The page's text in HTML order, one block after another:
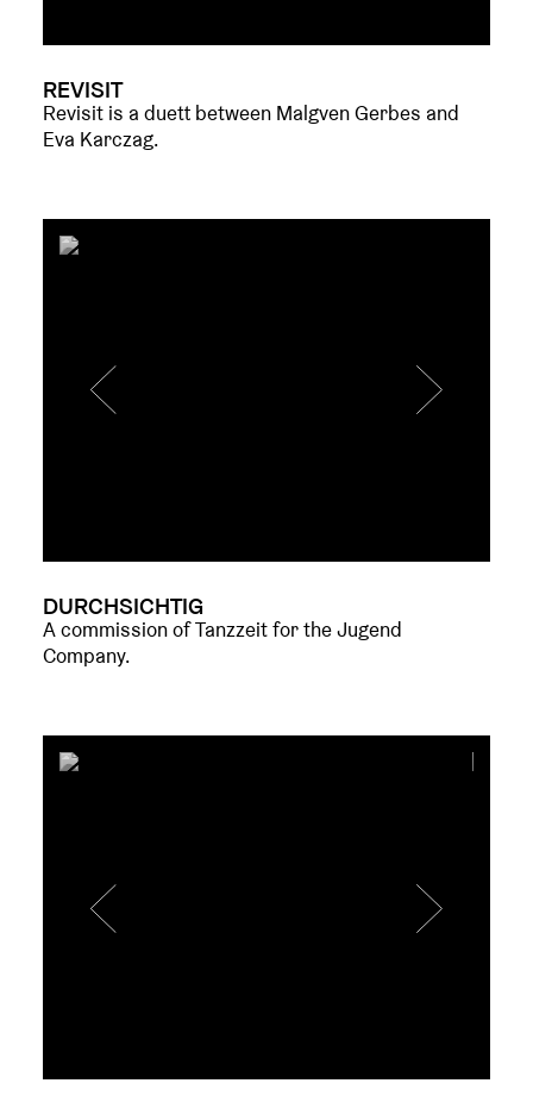
REVISIT
Revisit is a duett between Malgven Gerbes and
Eva Karczag.
DURCHSICHTIG
A commission of Tanzzeit for the Jugend
Company.